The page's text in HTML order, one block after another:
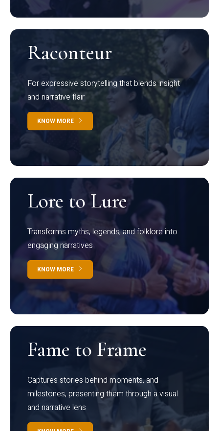
Raconteur
For expressive storytelling that blends insight
and narrative flair
KNOW MORE
Lore to Lure
Transforms myths, legends, and folklore into
engaging narratives
KNOW MORE
Fame to Frame
Captures stories behind moments, and
milestones, presenting them through a visual
and narrative lens